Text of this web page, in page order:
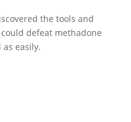
the tools and
defeat methadone
easily.